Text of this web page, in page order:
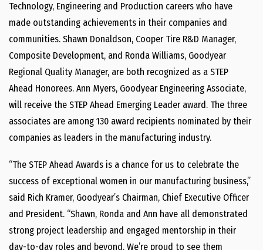
Technology, Engineering and Production careers who have
made outstanding achievements in their companies and
communities. Shawn Donaldson, Cooper Tire R&D Manager,
Composite Development, and Ronda Williams, Goodyear
Regional Quality Manager, are both recognized as a STEP
Ahead Honorees. Ann Myers, Goodyear Engineering Associate,
will receive the STEP Ahead Emerging Leader award. The three
associates are among 130 award recipients nominated by their
companies as leaders in the manufacturing industry.
“The STEP Ahead Awards is a chance for us to celebrate the
success of exceptional women in our manufacturing business,”
said Rich Kramer, Goodyear’s Chairman, Chief Executive Officer
and President. “Shawn, Ronda and Ann have all demonstrated
strong project leadership and engaged mentorship in their
day-to-day roles and beyond. We’re proud to see them